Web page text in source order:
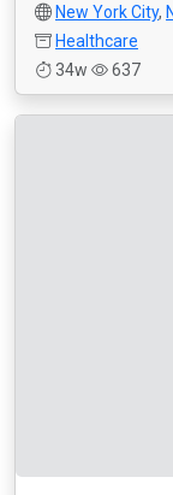
New York City,
Healthcare
34w
637